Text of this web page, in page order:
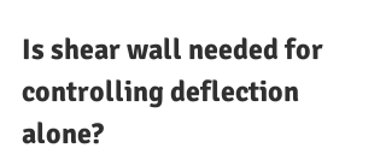
Is shear wall needed for
controlling deflection
alone?